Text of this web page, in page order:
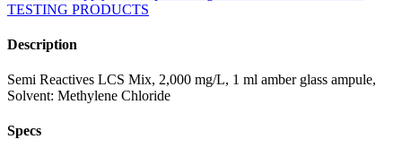
Description
Semi Reactives LCS Mix, 2,000 mg/L, 1 ml amber glass ampule,
Solvent: Methylene Chloride
Specs